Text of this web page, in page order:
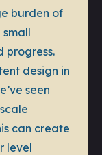
burden of
progress.
design in
seen
can create
level